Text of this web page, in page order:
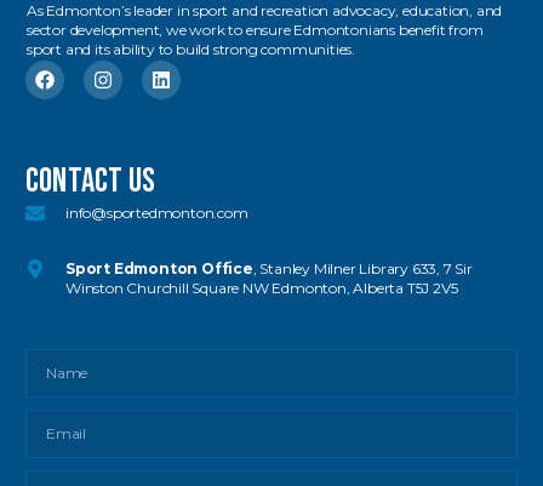
As Edmonton’s leader in sport and recreation advocacy, education, and
sector development, we work to ensure Edmontonians benefit from
sport and its ability to build strong communities.
Contact US
info@sportedmonton.com
Sport Edmonton Office, Stanley Milner Library 633, 7 Sir
Winston Churchill Square NW Edmonton, Alberta T5J 2V5